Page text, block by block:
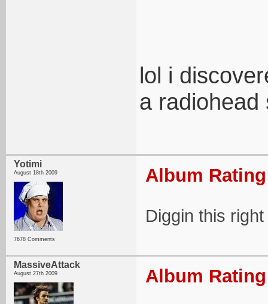
lol i
a radiohead
Yotimi
August 18th 2009
7678 Comments
Album
Diggin this
MassiveAttack
August 27th 2009 Album